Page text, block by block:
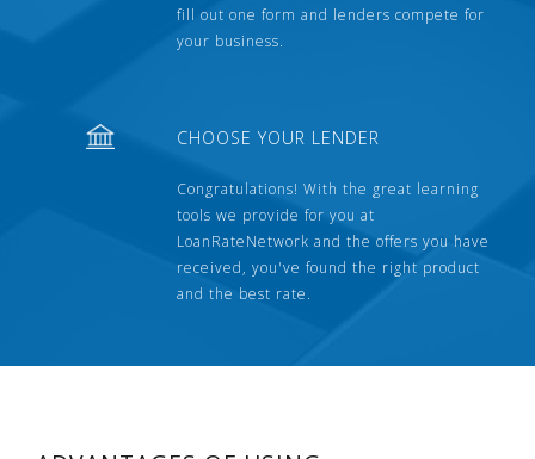
fill out one form and lenders compete for
your business.
CHOOSE YOUR LENDER
Congratulations! With the great learning
tools we provide for you at
LoanRateNetwork and the offers you have
received, you've found the right product
and the best rate.